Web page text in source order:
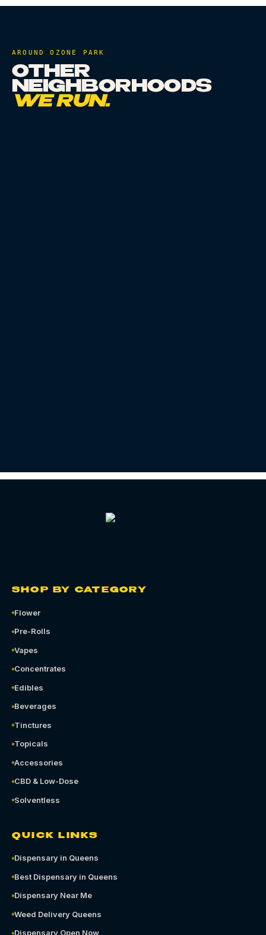
AROUNDOZONE PARK
OTHER
NEIGHBORHOODS
WE RUN.
SHOP BY CATEGORY
Flower
Pre-Rolls
Vapes
Concentrates
Edibles
Beverages
Tinctures
Topicals
Accessories
CBD & Low-Dose
Solventless
QUICK LINKS
Dispensary in Queens
Best Dispensary in Queens
Dispensary Near Me
Weed Delivery Queens
Dispensary Open Now